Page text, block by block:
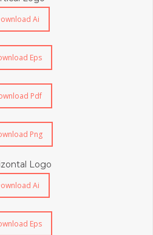
Ai
Eps
Pdf
Png
Logo
Ai
Eps